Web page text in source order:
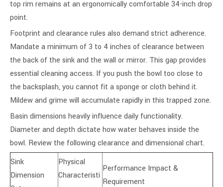
top rim remains at an ergonomically comfortable 34-inch drop
point.
Footprint and clearance rules also demand strict adherence.
Mandate a minimum of 3 to 4 inches of clearance between
the back of the sink and the wall or mirror. This gap provides
essential cleaning access. If you push the bowl too close to
the backsplash, you cannot fit a sponge or cloth behind it.
Mildew and grime will accumulate rapidly in this trapped zone.
Basin dimensions heavily influence daily functionality.
Diameter and depth dictate how water behaves inside the
bowl. Review the following clearance and dimensional chart.
Sink
Dimension
Physical
Characteristi
Performance Impact &
Requirement